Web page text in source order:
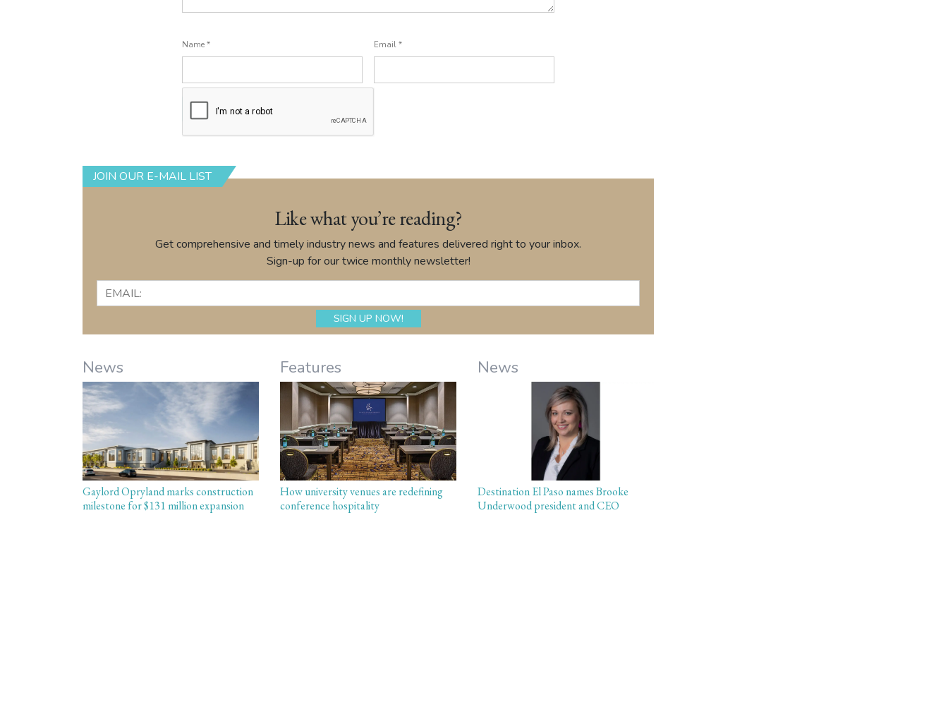
Name * Email *
JOIN OUR E-MAIL LIST
Like what you’re reading?
Get comprehensive and timely industry news and features delivered right to your inbox.
Sign-up for our twice monthly newsletter!
News
Gaylord Opryland marks construction
milestone for $131 million expansion
Features
How university venues are redefining
conference hospitality
News
Destination El Paso names Brooke
Underwood president and CEO